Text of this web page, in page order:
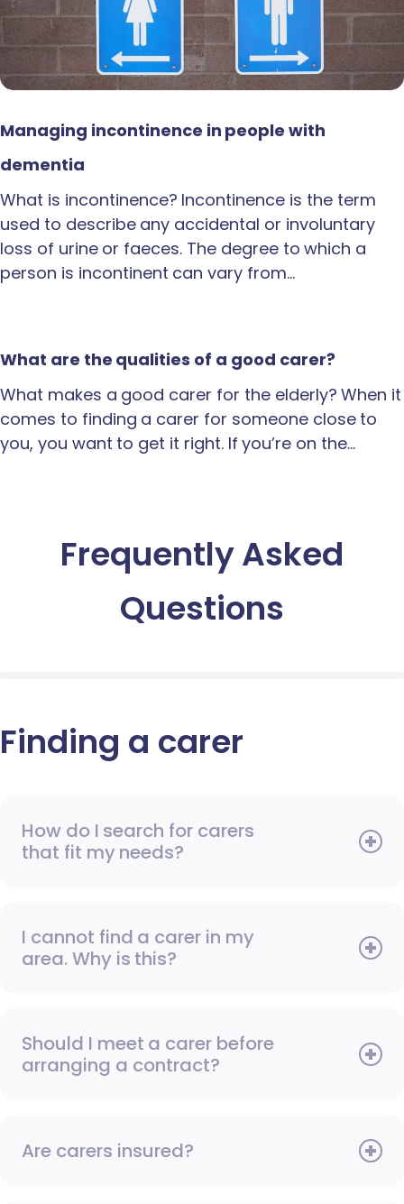
Managing incontinence in people with
dementia
What is incontinence? Incontinence is the term
used to describe any accidental or involuntary
loss of urine or faeces. The degree to which a
person is incontinent can vary from…
What are the qualities of a good carer?
What makes a good carer for the elderly? When it
comes to finding a carer for someone close to
you, you want to get it right. If you’re on the…
Frequently Asked
Questions
Finding a carer
How do I search for carers
that fit my needs?
I cannot find a carer in my
area. Why is this?
Should I meet a carer before
arranging a contract?
Are carers insured?